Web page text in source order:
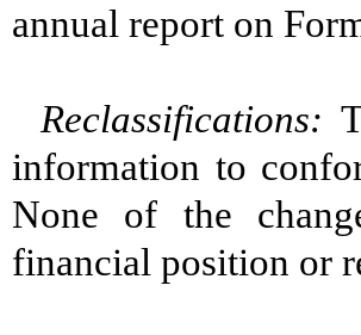
annual report on
Reclassifications:
information to
None of the
financial position or